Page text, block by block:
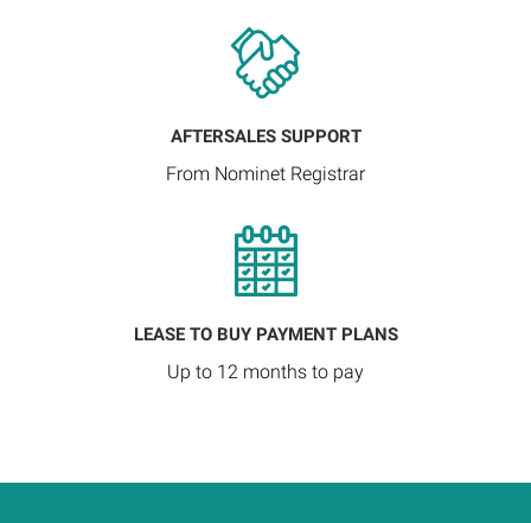
AFTERSALES SUPPORT
From Nominet Registrar
LEASE TO BUY PAYMENT PLANS
Up to 12 months to pay